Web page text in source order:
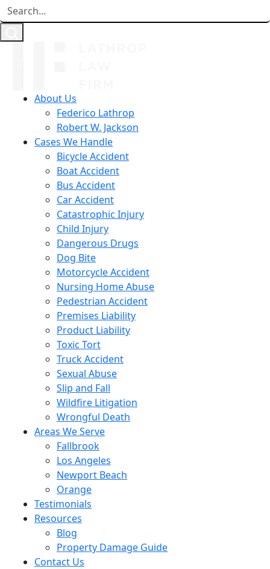
About Us
Federico Lathrop
Robert W. Jackson
Cases We Handle
Bicycle Accident
Boat Accident
Bus Accident
Car Accident
Catastrophic Injury
Child Injury
Dangerous Drugs
Dog Bite
Motorcycle Accident
Nursing Home Abuse
Pedestrian Accident
Premises Liability
Product Liability
Toxic Tort
Truck Accident
Sexual Abuse
Slip and Fall
Wildfire Litigation
Wrongful Death
Areas We Serve
Fallbrook
Los Angeles
Newport Beach
Orange
Testimonials
Resources
Blog
Property Damage Guide
Contact Us